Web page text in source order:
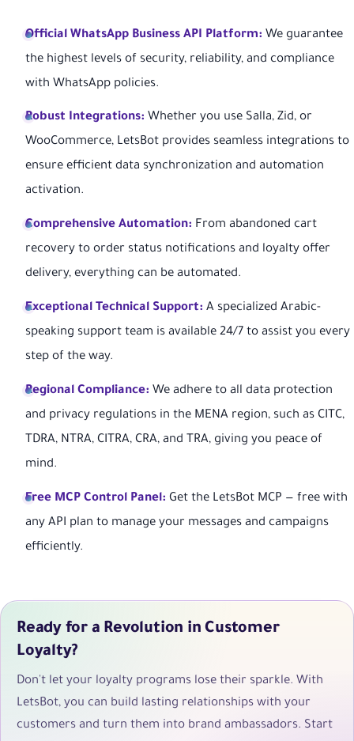
Official WhatsApp Business API Platform: We guarantee
the highest levels of security, reliability, and compliance
with WhatsApp policies.
Robust Integrations: Whether you use Salla, Zid, or
WooCommerce, LetsBot provides seamless integrations to
ensure efficient data synchronization and automation
activation.
Comprehensive Automation: From abandoned cart
recovery to order status notifications and loyalty offer
delivery, everything can be automated.
Exceptional Technical Support: A specialized Arabic-
speaking support team is available 24/7 to assist you every
step of the way.
Regional Compliance: We adhere to all data protection
and privacy regulations in the MENA region, such as CITC,
TDRA, NTRA, CITRA, CRA, and TRA, giving you peace of
mind.
Free MCP Control Panel: Get the LetsBot MCP — free with
any API plan to manage your messages and campaigns
efficiently.
Ready for a Revolution in Customer
Loyalty?
Don't let your loyalty programs lose their sparkle. With
LetsBot, you can build lasting relationships with your
customers and turn them into brand ambassadors. Start